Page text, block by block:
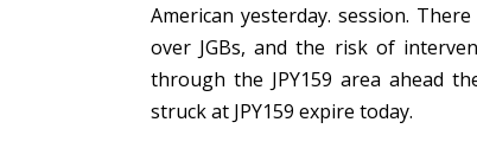
American yesterday. session.
over JGBs, and the risk of
through the JPY159 area ahead
struck at JPY159 expire today.